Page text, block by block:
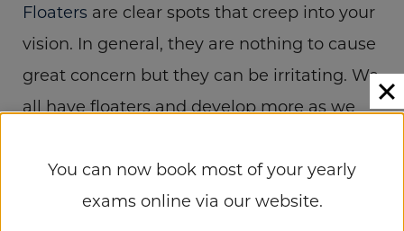
Floaters are clear spots that creep into your
vision. In general, they are nothing to cause
great concern but they can be irritating. We
all have floaters and develop more as we
appearing all of a sudden, or if you
experience flashes of light from the corners
You can now book most of your yearly
exams online via our website.